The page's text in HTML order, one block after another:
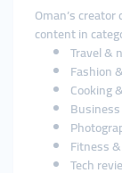
Oman’s
content in
Travel &
Fashion
Cooking
Fitness
Tech